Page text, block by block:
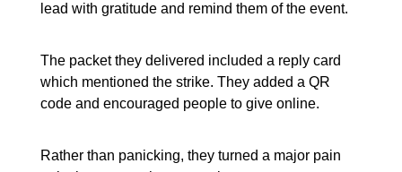
lead with gratitude and remind them of the event.
The packet they delivered included a reply card
which mentioned the strike. They added a QR
code and encouraged people to give online.
Rather than panicking, they turned a major pain